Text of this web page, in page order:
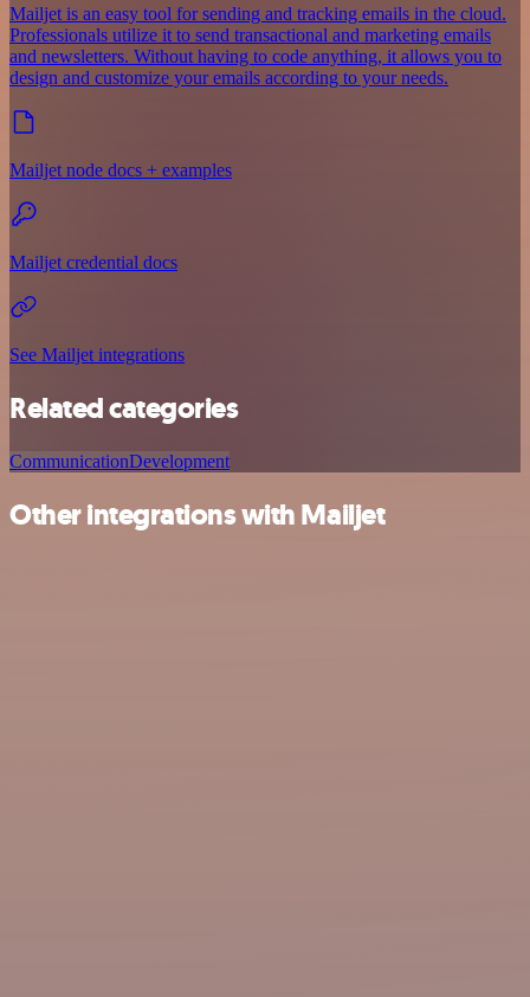
Mailjet is an easy tool for sending and tracking emails in the cloud.
Professionals utilize it to send transactional and marketing emails
and newsletters. Without having to code anything, it allows you to
design and customize your emails according to your needs.
Mailjet node docs + examples
Mailjet credential docs
See Mailjet integrations
Related categories
CommunicationDevelopment
Other integrations with Mailjet